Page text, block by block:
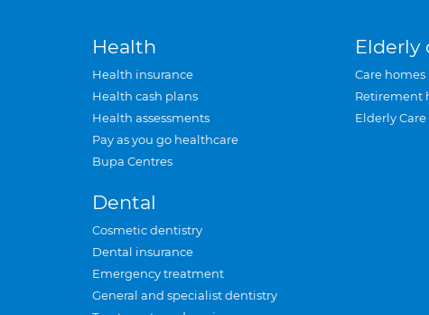
Health
Health insurance
Health cash plans
Health assessments
Pay as you go healthcare
Bupa Centres
Dental
Cosmetic dentistry
Dental insurance
Emergency treatment
General and specialist dentistry
Elderly
Care homes
Retirement
Elderly